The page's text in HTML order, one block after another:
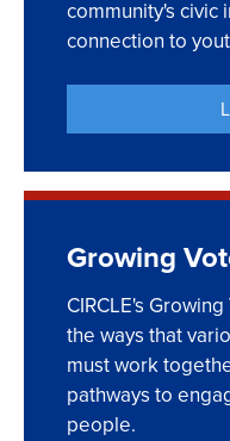
community's civic
connection to
Growing
CIRCLE's
the ways that
must work
pathways to
people.